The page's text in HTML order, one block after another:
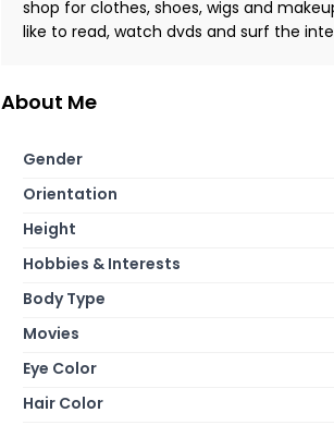
shop for clothes, shoes, wigs and
like to read, watch dvds and surf the
About Me
Gender
Orientation
Height
Hobbies & Interests
Body Type
Movies
Eye Color
Hair Color